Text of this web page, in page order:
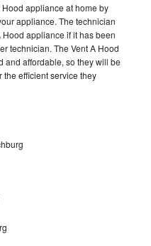
appliance at home by
appliance. The technician
appliance if it has been
technician. The Vent A Hood
and affordable, so they will be
efficient service they